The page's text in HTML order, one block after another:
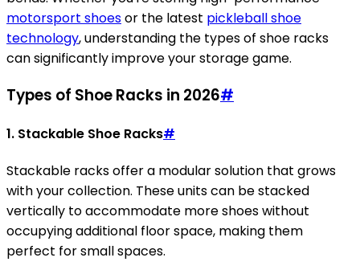
motorsport shoesor the latest pickleball shoe
technology, understanding the types of shoe racks
can significantly improve your storage game.
Types of Shoe Racks in 2026#
1. Stackable Shoe Racks#
Stackable racks offer a modular solution that grows
with your collection. These units can be stacked
vertically to accommodate more shoes without
occupying additional floor space, making them
perfect for small spaces.